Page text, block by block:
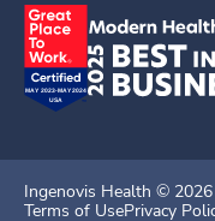
Ingenovis Health © 2026
Terms of UsePrivacy